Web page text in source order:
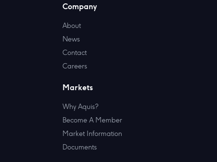
Company
About
News
Contact
Careers
Markets
Why Aquis?
Become A Member
Market Information
Documents